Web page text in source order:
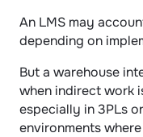
An LMS may
depending on
But a warehouse
when indirect work
especially in 3PLs
environments